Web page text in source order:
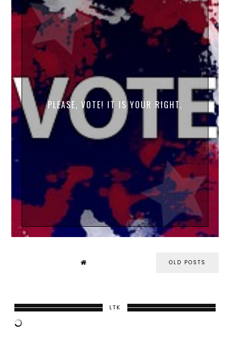
PLEASE, VOTE! IT IS YOUR RIGHT.
OLD POSTS
LTK